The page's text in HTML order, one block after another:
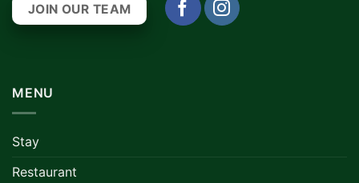
JOIN OUR TEAM
MENU
Stay
Restaurant